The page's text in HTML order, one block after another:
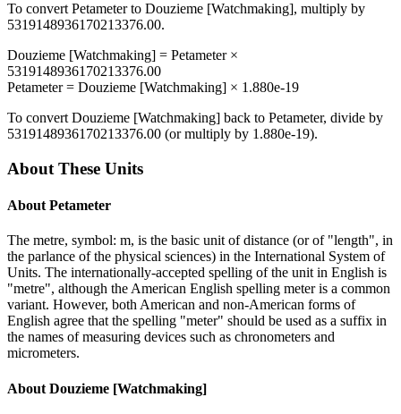
To convert Petameterto Douzieme [Watchmaking], multiply by
5319148936170213376.00.
Douzieme [Watchmaking] = Petameter×
5319148936170213376.00
Petameter= Douzieme [Watchmaking] × 1.880e-19
To convert Douzieme [Watchmaking] back to Petameter, divide by
5319148936170213376.00 (or multiply by 1.880e-19).
About These Units
About Petameter
The metre, symbol: m, is the basic unit of distance (or of "length", in
the parlance of the physical sciences) in the International System of
Units. The internationally-accepted spelling of the unit in English is
"metre", although the American English spelling meter is a common
variant. However, both American and non-American forms of
English agree that the spelling "meter" should be used as a suffix in
the names of measuring devices such as chronometers and
micrometers.
About Douzieme [Watchmaking]